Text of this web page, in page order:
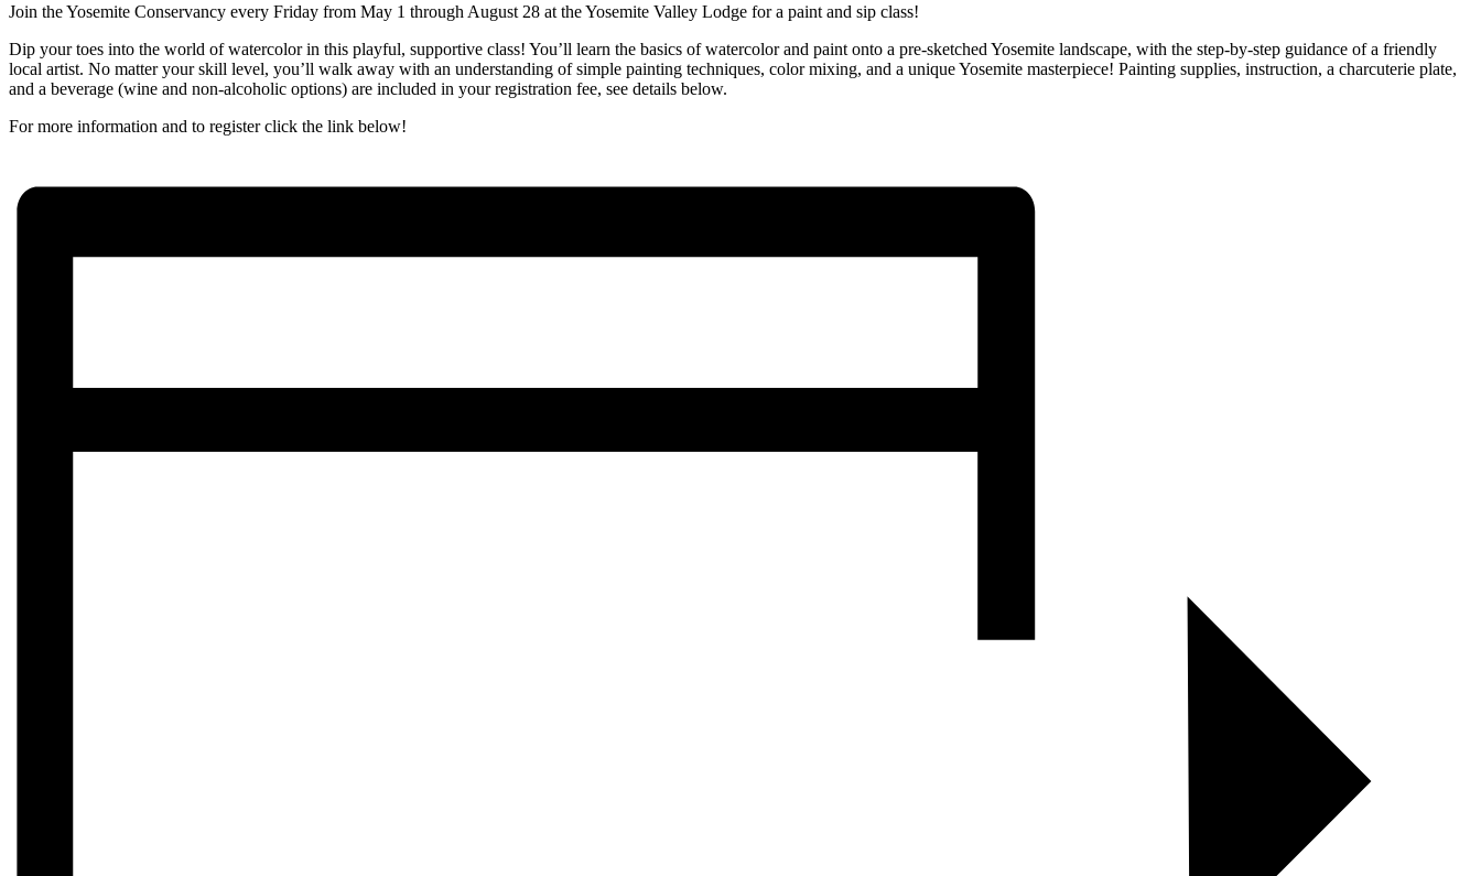
Join the Yosemite Conservancy every Friday from May 1 through August 28 at the Yosemite Valley Lodge for a paint and sip class!
Dip your toes into the world of watercolor in this playful, supportive class! You’ll learn the basics of watercolor and paint onto a pre-sketched Yosemite landscape, with the step-by-step guidance of a friendly
local artist. No matter your skill level, you’ll walk away with an understanding of simple painting techniques, color mixing, and a unique Yosemite masterpiece! Painting supplies, instruction, a charcuterie plate,
and a beverage (wine and non-alcoholic options) are included in your registration fee, see details below.
For more information and to register click the link below!